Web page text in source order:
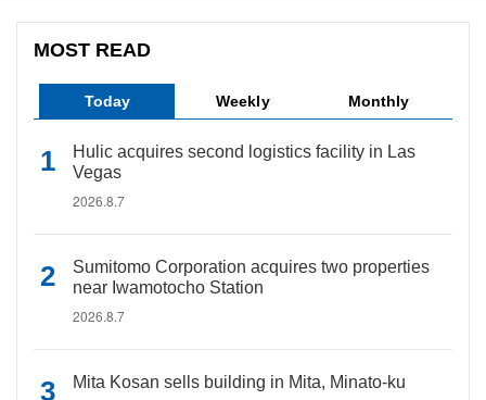
MOST READ
Today Weekly Monthly
Hulic acquires second logistics facility in Las
Vegas
2026.8.7
Sumitomo Corporation acquires two properties
near Iwamotocho Station
2026.8.7
Mita Kosan sells building in Mita, Minato-ku